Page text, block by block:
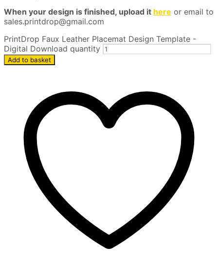
When your design is finished, upload it here or email to
sales.printdrop@gmail.com
PrintDrop Faux Leather Placemat Design Template -
Digital Download quantity
Add to basket